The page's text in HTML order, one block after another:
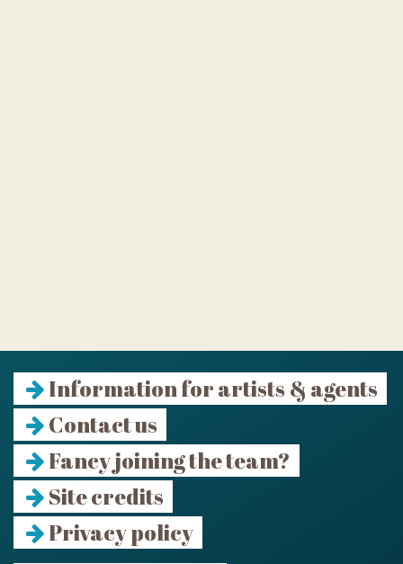
Information for artists & agents
Contact us
Fancy joining the team?
Site credits
Privacy policy